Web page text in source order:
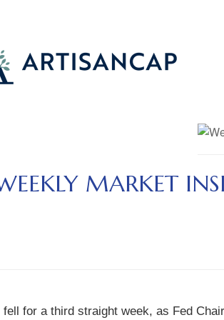
MARKET
fell for a third straight week, as Fed